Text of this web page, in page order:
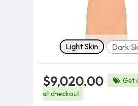
Skin
Light Skin Dark
$9,020.00
Get
at checkout